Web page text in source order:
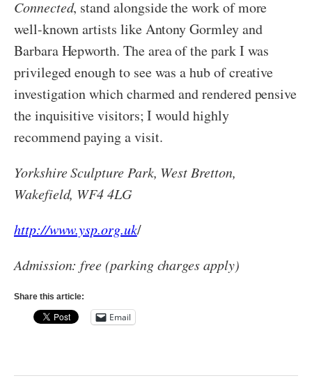
Connected, stand alongside the work of more
well-known artists like Antony Gormley and
Barbara Hepworth. The area of the park I was
privileged enough to see was a hub of creative
investigation which charmed and rendered pensive
the inquisitive visitors; I would highly
recommend paying a visit.
Yorkshire Sculpture Park, West Bretton,
Wakefield, WF4 4LG
http://www.ysp.org.uk/
Admission: free (parking charges apply)
Share this article:
Email